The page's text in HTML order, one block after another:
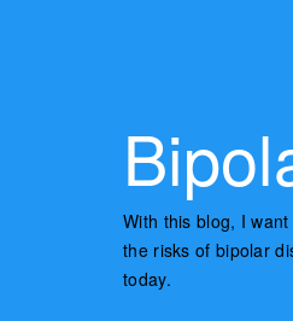
With this blog, I
the risks of bipolar
today.